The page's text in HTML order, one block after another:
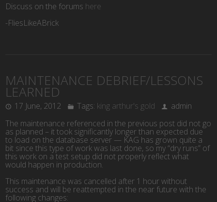
Discuss on the forums here
-FliesLikeABrick
MAINTENANCE DEBRIEF/LESSONS
LEARNED
17 June, 2012 Tags: king arthur's gold
admin
The maintenance referenced in the previous post did not go
as planned – it took significantly longer than expected due
to load on the database server — KAG has grown quite a
bit since this type of work was last done, so my “dry runs” of
this work on a test setup did not properly reflect what
would happen in production.
This maintenance was cancelled after 1 hour without
success and will be reattempted in the near future with the
following changes: